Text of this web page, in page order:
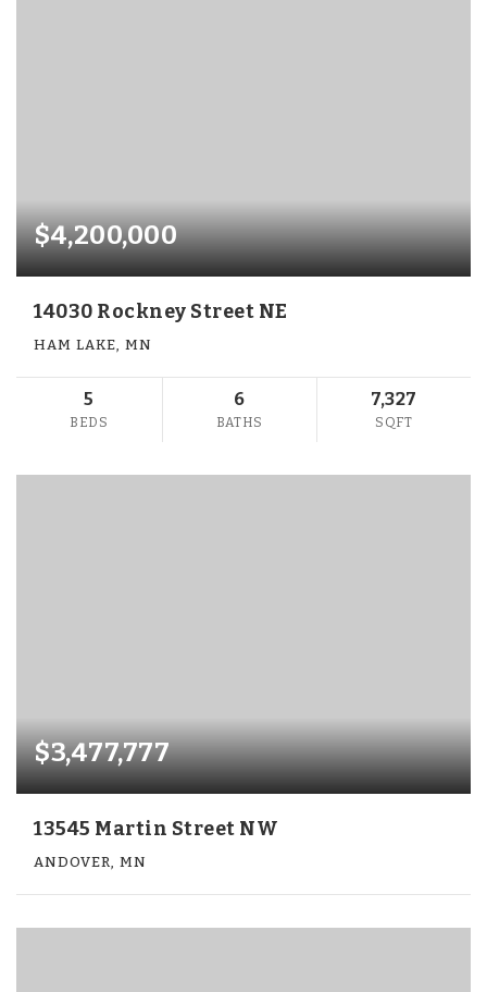
$4,200,000
14030 Rockney Street NE
HAM LAKE, MN
5
BEDS
6
BATHS
7,327
SQFT
$3,477,777
13545 Martin Street NW
ANDOVER, MN